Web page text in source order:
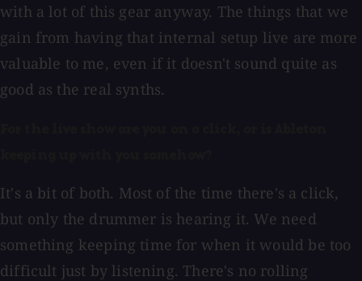
with a lot of this gear anyway. The things that we
gain from having that internal setup live are more
valuable to me, even if it doesn't sound quite as
good as the real synths.
It's a bit of both. Most of the time there's a click,
but only the drummer is hearing it. We need
something keeping time for when it would be too
difficult just by listening. There's no rolling